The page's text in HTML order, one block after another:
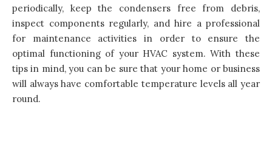
periodically, keep the condensers free from debris,
inspect components regularly, and hire a professional
for maintenance activities in order to ensure the
optimal functioning of your HVAC system. With these
tips in mind, you can be sure that your home or business
will always have comfortable temperature levels all year
round.